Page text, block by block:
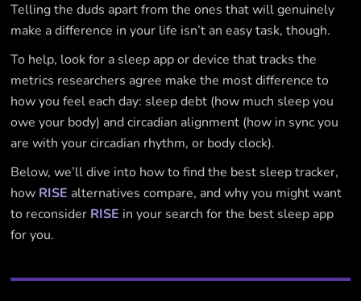
Telling the duds apart from the ones that will genuinely
make a difference in your life isn’t an easy task, though.
To help, look for a sleep app or device that tracks the
metrics researchers agree make the most difference to
how you feel each day: sleep debt (how much sleep you
owe your body) and circadian alignment (how in sync you
are with your circadian rhythm, or body clock).
Below, we’ll dive into how to find the best sleep tracker,
how RISE alternatives compare, and why you might want
to reconsider RISE in your search for the best sleep app
for you.